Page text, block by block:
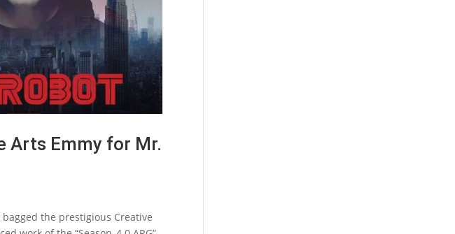
Arts Emmy for Mr.
the prestigious Creative